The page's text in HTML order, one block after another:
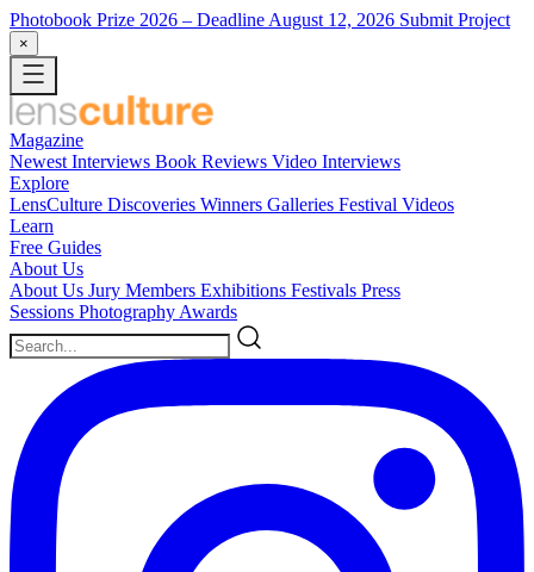
Photobook Prize 2026 – Deadline August 12, 2026 Submit Project
×
Magazine
Newest Interviews Book Reviews Video Interviews
Explore
LensCulture Discoveries Winners Galleries Festival Videos
Learn
Free Guides
About Us
About Us Jury Members Exhibitions Festivals Press
Sessions Photography Awards